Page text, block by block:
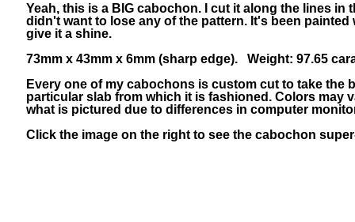
Yeah, this is a BIG cabochon. I cut it along the lines in
didn't want to lose any of the pattern. It's been painted
give it a shine.
73mm x 43mm x 6mm (sharp edge). Weight: 97.65
Every one of my cabochons is custom cut to take the
particular slab from which it is fashioned. Colors may
what is pictured due to differences in computer
Click the image on the right to see the cabochon